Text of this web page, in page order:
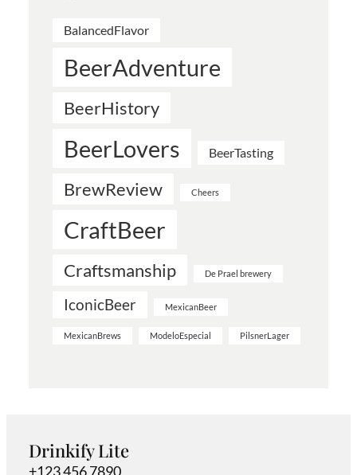
BalancedFlavor
BeerAdventure
BeerHistory
BeerLovers BeerTasting
BrewReview Cheers
CraftBeer
Craftsmanship De Prael brewery
IconicBeer MexicanBeer
MexicanBrews ModeloEspecial PilsnerLager
Drinkify Lite
+123 456 7890